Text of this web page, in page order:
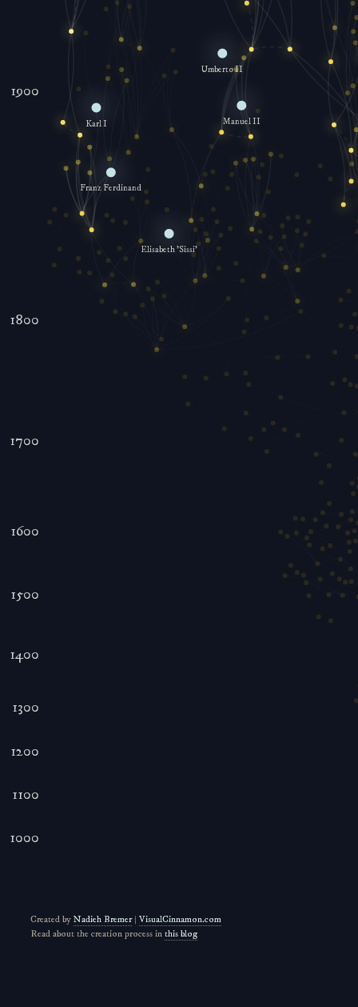
Umberto II
Elisabeth 'Sissi'
Franz Ferdinand
Karl I Manuel II
1000
1100
1200
1300
1400
1500
1600
1700
1800
1900
Created by Nadieh Bremer| VisualCinnamon.com
Read about the creation process in this blog